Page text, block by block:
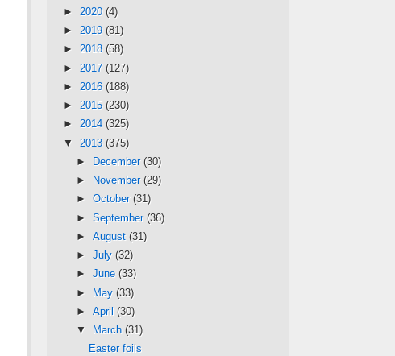
► 2020 (4)
► 2019 (81)
► 2018 (58)
► 2017 (127)
► 2016 (188)
► 2015 (230)
► 2014 (325)
▼ 2013 (375)
►
December (30)
►
November (29)
► October (31)
► September (36)
► August (31)
► July (32)
► June (33)
► May (33)
► April (30)
▼
March (31)
Easter foils